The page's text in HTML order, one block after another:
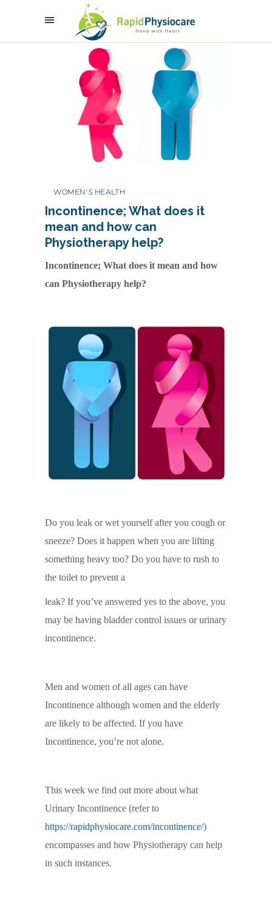
WOMEN'S HEALTH
Incontinence; What does it
mean and how can
Physiotherapy help?
Incontinence; What does it mean and how
can Physiotherapy help?
Do you leak or wet yourself after you cough or
sneeze? Does it happen when you are lifting
something heavy too? Do you have to rush to
the toilet to prevent a
leak? If you’ve answered yes to the above, you
may be having bladder control issues or urinary
incontinence.
Men and women of all ages can have
Incontinence although women and the elderly
are likely to be affected. If you have
Incontinence, you’re not alone.
This week we find out more about what
Urinary Incontinence (refer to
https://rapidphysiocare.com/incontinence/)
encompasses and how Physiotherapy can help
in such instances.